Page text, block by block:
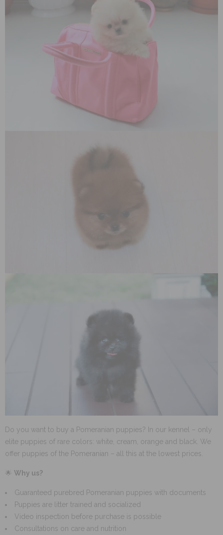
Do you want to buy a Pomeranian puppies? In our kennel – only
elite puppies of rare colors: white, cream, orange and black. We
offer puppies of the Pomeranian – all this at the lowest prices.
🌟 Why us?
Guaranteed purebred Pomeranian puppies with documents
Puppies are litter trained and socialized
Video inspection before purchase is possible
Consultations on care and nutrition